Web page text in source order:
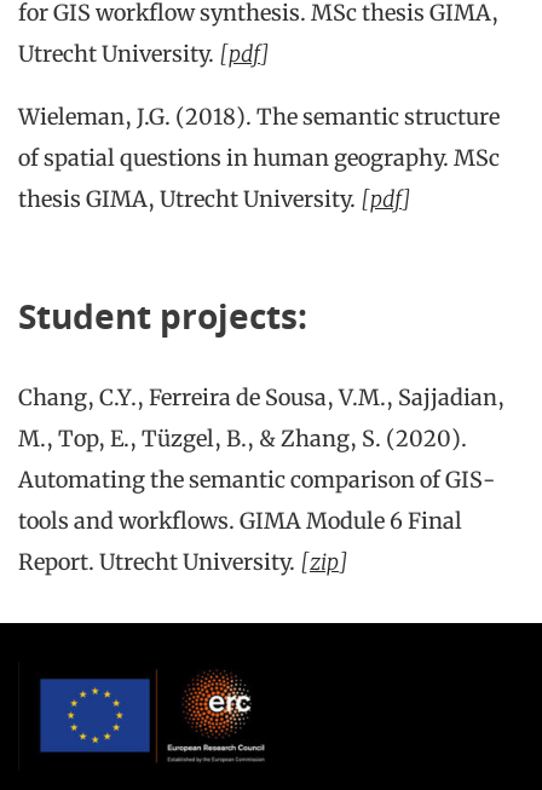
for GIS workflow synthesis. MSc thesis GIMA,
Utrecht University. [pdf]
Wieleman, J.G. (2018). The semantic structure
of spatial questions in human geography. MSc
thesis GIMA, Utrecht University. [pdf]
Student projects:
Chang, C.Y., Ferreira de Sousa, V.M., Sajjadian,
M., Top, E., Tüzgel, B., & Zhang, S. (2020).
Automating the semantic comparison of GIS-
tools and workflows. GIMA Module 6 Final
Report. Utrecht University. [zip]